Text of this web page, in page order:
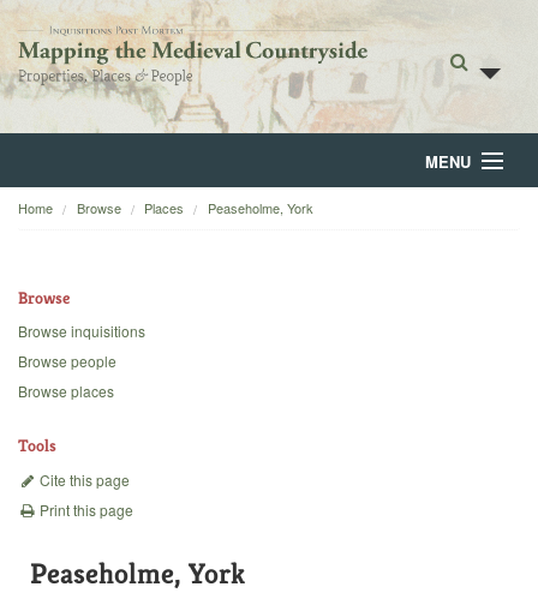
MENU
Home
Backgrounds
Home Browse Places Peaseholme, York
Browse
Browse inquisitions
Browse people
Browse places
Tools
Cite this page
Print this page
Peaseholme, York